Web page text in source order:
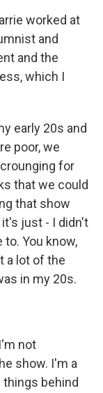
worked at
and
and the
which I
early 20s and
poor, we
for
that we could
that show
just - I didn't
You know,
a lot of the
in my 20s.
not
show. I'm a
behind